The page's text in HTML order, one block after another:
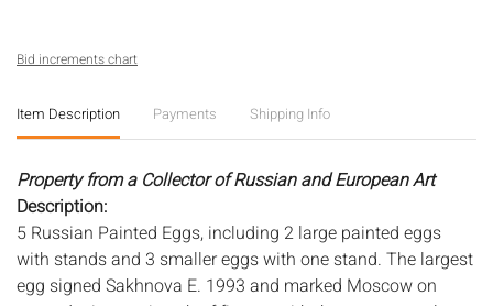
Bid increments chart
Item Description Payments Shipping Info
Property from a Collector of Russian and European Art
Description:
5 Russian Painted Eggs, including 2 large painted eggs
with stands and 3 smaller eggs with one stand. The largest
egg signed Sakhnova E. 1993 and marked Moscow on